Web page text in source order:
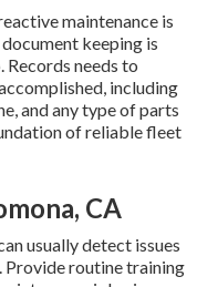
maintenance is
keeping is
needs to
including
and any type of parts
of reliable fleet
CA
usually detect issues
Provide routine training